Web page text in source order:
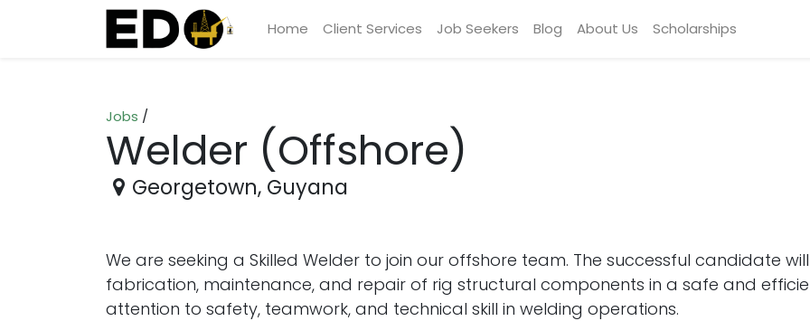
Home Client Services Job Seekers Blog About Us Scholarships
Jobs /
Welder (Offshore)
Georgetown, Guyana
We are seeking a Skilled Welder to join our offshore team. The successful candidate
fabrication, maintenance, and repair of rig structural components in a safe and
attention to safety, teamwork, and technical skill in welding operations.